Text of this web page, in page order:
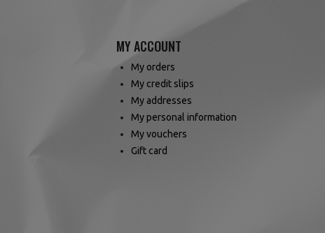
MY ACCOUNT
My orders
My credit slips
My addresses
My personal information
My vouchers
Gift card